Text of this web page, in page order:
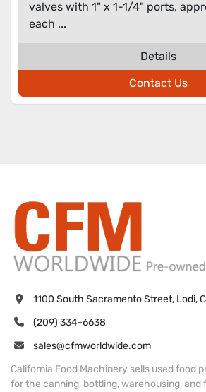
valves with 1" x 1-1/4" ports,
each ...
Details
Contact Us
1100 South Sacramento Street, Lodi,
(209) 334-6638
sales@cfmworldwide.com
California Food Machinery sells used food
for the canning, bottling, warehousing, and